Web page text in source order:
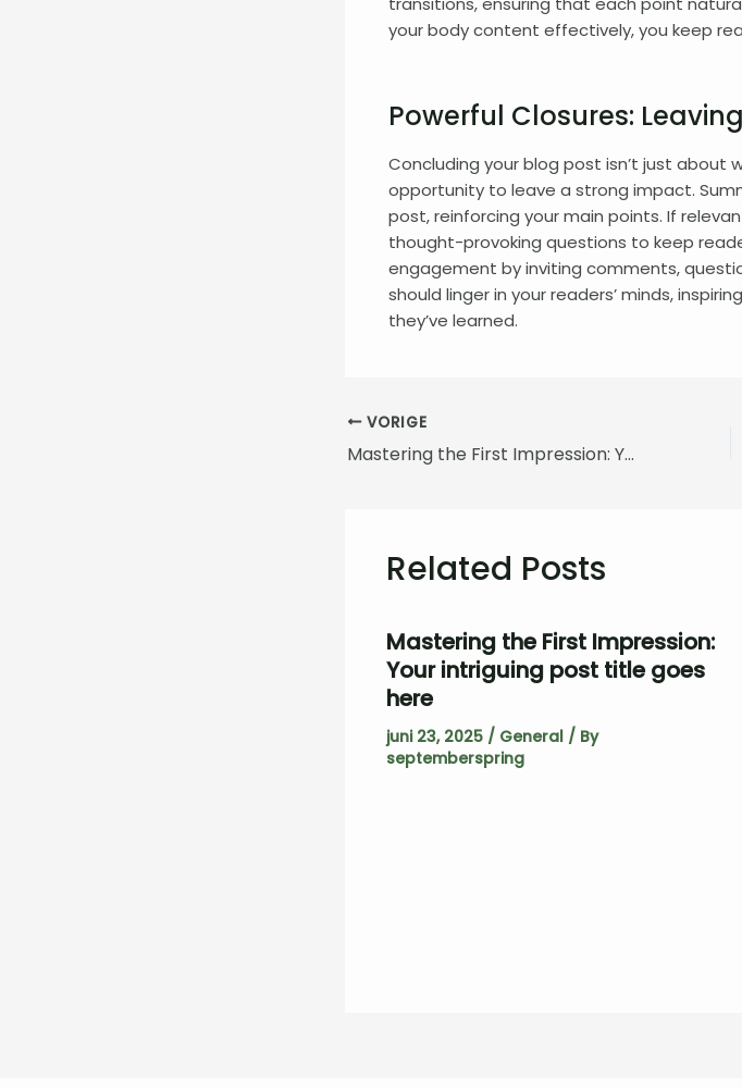
your body content effectively, you keep
Powerful Closures:
Concluding your blog post isn’t just about
opportunity to leave a strong impact.
post, reinforcing your main points. If
thought-provoking questions to keep
engagement by inviting comments,
should linger in your readers’ minds,
they’ve learned.
VORIGE
Mastering the First Impression: Your intriguing post title goes here
Related Posts
Mastering the First Impression:
Your intriguing post title goes
here
juni 23, 2025 / General/ By
septemberspring